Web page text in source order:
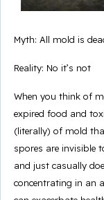
Myth: All mold is
Reality: No it’s not
When you think of
expired food and
(literally) of mold
spores are invisible
and just casually
concentrating in an